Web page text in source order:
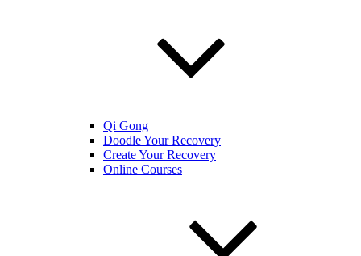
Qi Gong
Doodle Your Recovery
Create Your Recovery
Online Courses